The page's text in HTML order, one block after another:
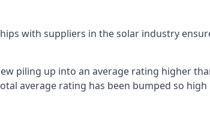
with suppliers in the solar industry
piling up into an average rating higher
average rating has been bumped so